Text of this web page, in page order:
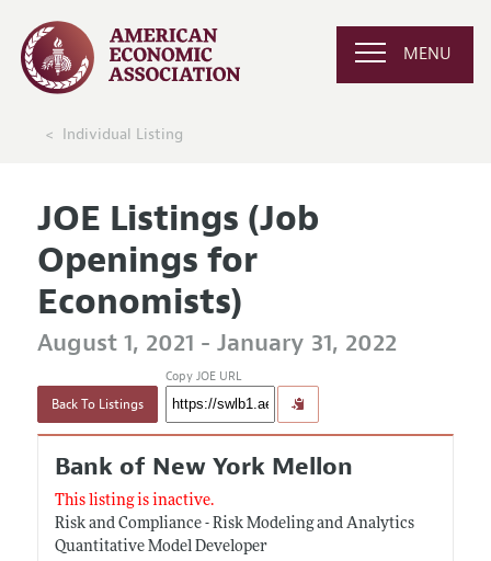
MENU
Individual Listing
JOE Listings (Job
Openings for
Economists)
August 1, 2021 - January 31, 2022
Back To Listings
Copy JOE URL
Bank of New York Mellon
This listing is inactive.
Risk and Compliance - Risk Modeling and Analytics
Quantitative Model Developer